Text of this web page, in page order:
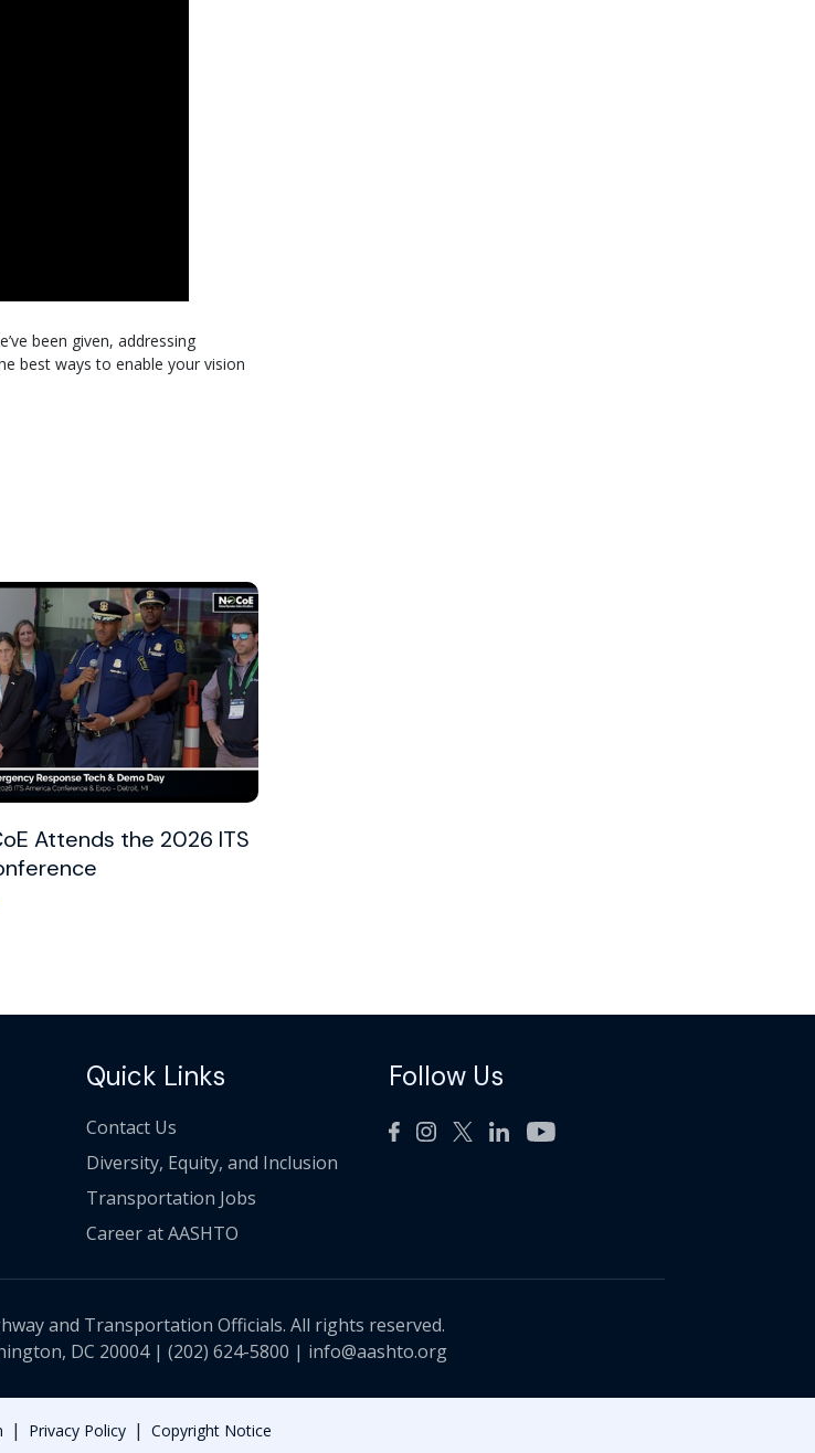
been given, addressing
best ways to enable your vision
Attends the 2026 ITS
Quick Links
Contact Us
Diversity, Equity, and Inclusion
Transportation Jobs
Career at AASHTO
Follow Us
and Transportation Officials. All rights reserved.
DC 20004 | (202) 624-5800 | info@aashto.org
| Privacy Policy | Copyright Notice